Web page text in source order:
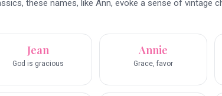
these names, like Ann, evoke a sense of vintage
Jean
God is gracious
Annie
Grace, favor